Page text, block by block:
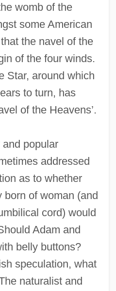
womb of the
some American
the navel of the
of the four winds.
Star, around which
to turn, has
of the Heavens’.
popular
addressed
as to whether
born of woman (and
cord) would
Adam and
belly buttons?
speculation, what
naturalist and